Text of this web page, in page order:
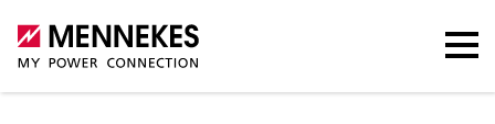
IEC 60309 Portfolio